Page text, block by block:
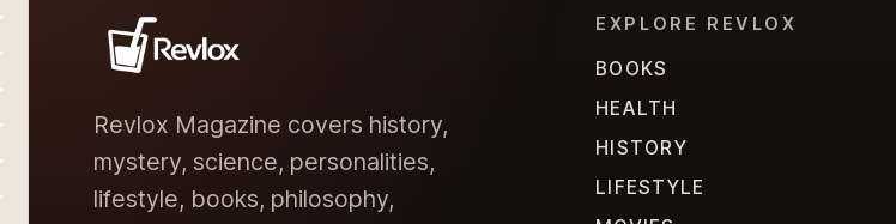
Revlox Magazine covers history,
mystery, science, personalities,
lifestyle, books, philosophy,
EXPLORE REVLOX
BOOKS
HEALTH
HISTORY
LIFESTYLE